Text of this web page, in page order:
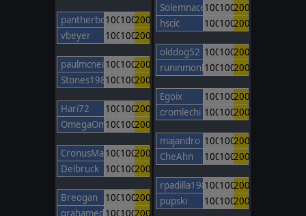
pantherboy100100200
vbeyer
100100200
paulmcneil100100200
Stones1985100100200
Hari72 100100200
OmegaOm100100200
CronusMaximus
100100200
Delbruck 100100200
Breogan 100100200
grahamed100100200
Solemnace100100200
hscic
100100200
olddog52 100100200
runinmonkey
100100200
Egoix 100100200
cromlechi 100100200
majandro 100100200
CheAhn
100100200
rpadilla1988100100200
pupski
100100200